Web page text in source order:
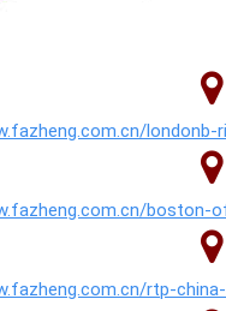
londonb-
boston-
rtp-china-